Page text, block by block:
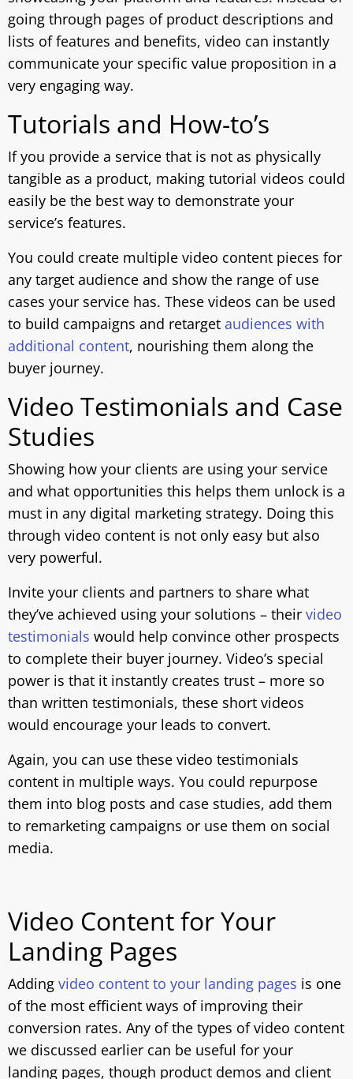
going through pages of product descriptions and
lists of features and benefits, video can instantly
communicate your specific value proposition in a
very engaging way.
Tutorials and How-to’s
If you provide a service that is not as physically
tangible as a product, making tutorial videos could
easily be the best way to demonstrate your
service’s features.
You could create multiple video content pieces for
any target audience and show the range of use
cases your service has. These videos can be used
to build campaigns and retarget audiences with
additional content, nourishing them along the
buyer journey.
Video Testimonials and Case
Studies
Showing how your clients are using your service
and what opportunities this helps them unlock is a
must in any digital marketing strategy. Doing this
through video content is not only easy but also
very powerful.
Invite your clients and partners to share what
they’ve achieved using your solutions – their video
testimonials would help convince other prospects
to complete their buyer journey. Video’s special
power is that it instantly creates trust – more so
than written testimonials, these short videos
would encourage your leads to convert.
Again, you can use these video testimonials
content in multiple ways. You could repurpose
them into blog posts and case studies, add them
to remarketing campaigns or use them on social
media.
Video Content for Your
Landing Pages
Adding video content to your landing pages is one
of the most efficient ways of improving their
conversion rates. Any of the types of video content
we discussed earlier can be useful for your
landing pages, though product demos and client